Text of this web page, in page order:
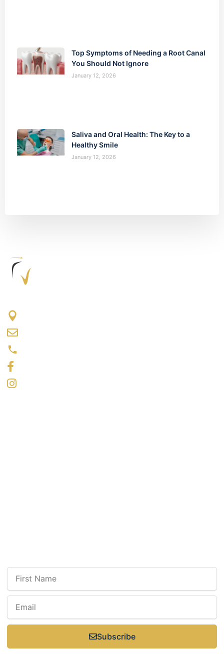
Top Symptoms of Needing a Root Canal
You Should Not Ignore
January 12, 2026
Saliva and Oral Health: The Key to a
Healthy Smile
January 12, 2026
Subscribe